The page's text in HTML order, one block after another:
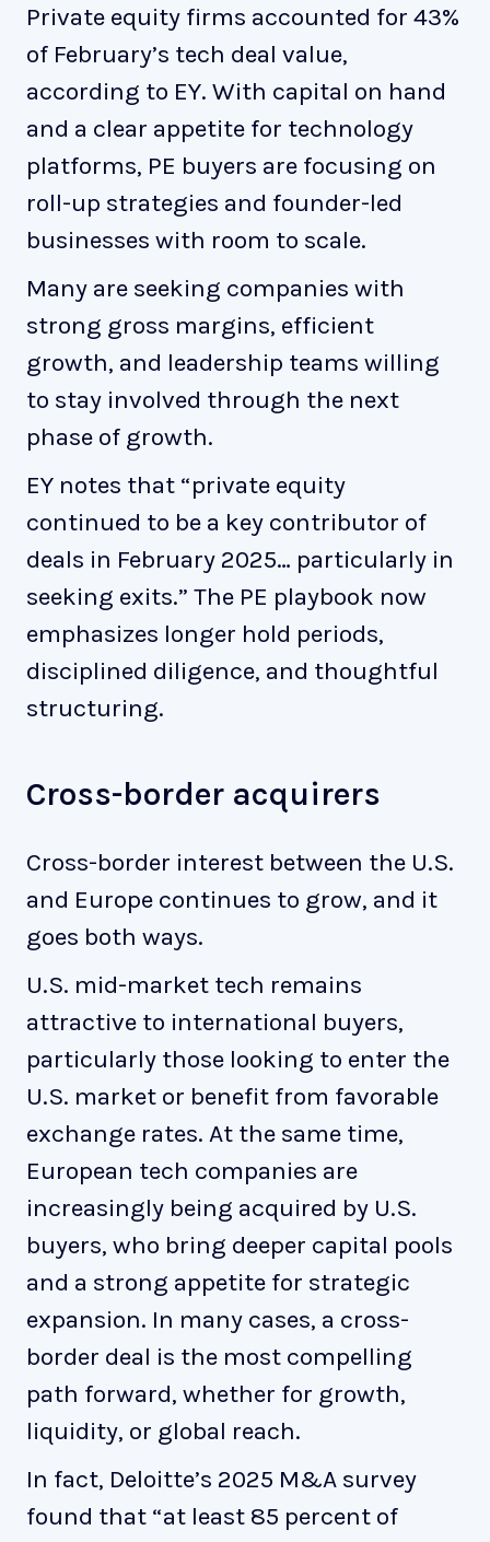
Private equity firms accounted for 43%
of February’s tech deal value,
according to EY. With capital on hand
and a clear appetite for technology
platforms, PE buyers are focusing on
roll-up strategies and founder-led
businesses with room to scale.
Many are seeking companies with
strong gross margins, efficient
growth, and leadership teams willing
to stay involved through the next
phase of growth.
EY notes that “private equity
continued to be a key contributor of
deals in February 2025… particularly in
seeking exits.” The PE playbook now
emphasizes longer hold periods,
disciplined diligence, and thoughtful
structuring.
Cross-border acquirers
Cross-border interest between the U.S.
and Europe continues to grow, and it
goes both ways.
U.S. mid-market tech remains
attractive to international buyers,
particularly those looking to enter the
U.S. market or benefit from favorable
exchange rates. At the same time,
European tech companies are
increasingly being acquired by U.S.
buyers, who bring deeper capital pools
and a strong appetite for strategic
expansion. In many cases, a cross-
border deal is the most compelling
path forward, whether for growth,
liquidity, or global reach.
In fact, Deloitte’s 2025 M&A survey
found that “at least 85 percent of